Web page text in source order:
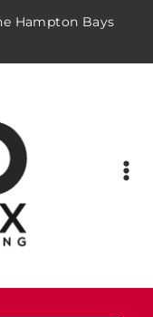
Hampton Bays